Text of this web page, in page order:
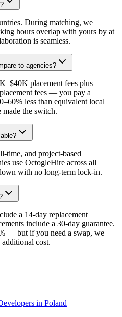
During matching, we
hours overlap with yours by at
is seamless.
to agencies?
placement fees plus
fees — you pay a
less than equivalent local
made the switch.
time, and project-based
use OctogleHire across all
with no long-term lock-in.
a 14-day replacement
include a 30-day guarantee.
— but if you need a swap, we
cost.
in Poland